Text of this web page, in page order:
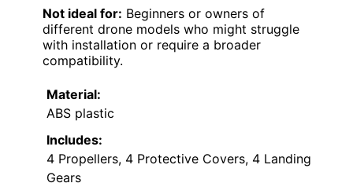
Not ideal for: Beginners or owners of
different drone models who might struggle
with installation or require a broader
compatibility.
Material:
ABS plastic
Includes:
4 Propellers, 4 Protective Covers, 4 Landing
Gears